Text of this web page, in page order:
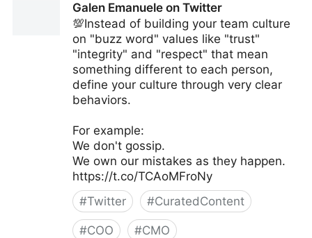
Galen Emanuele on Twitter
💯Instead of building your team culture
on "buzz word" values like "trust"
"integrity" and "respect" that mean
something different to each person,
define your culture through very clear
behaviors.
For example:
We don't gossip.
We own our mistakes as they happen.
https://t.co/TCAoMFroNy
#Twitter #CuratedContent
#COO #CMO